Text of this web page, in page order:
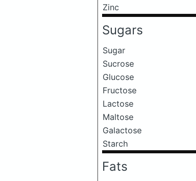
Zinc
Sugars
Sugar
Sucrose
Glucose
Fructose
Lactose
Maltose
Galactose
Starch
Fats